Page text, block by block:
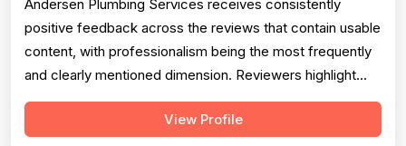
Andersen Plumbing Services receives consistently
positive feedback across the reviews that contain usable
content, with professionalism being the most frequently
and clearly mentioned dimension. Reviewers highlight
prompt response times, courteous behavior, and going
above and beyond — such as the technician
View Profile